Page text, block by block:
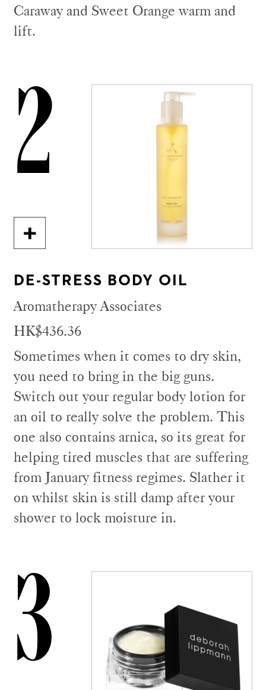
Caraway and Sweet Orange warm and
lift.
2
DE-STRESS BODY OIL
Aromatherapy Associates
HK$436.36
Sometimes when it comes to dry skin,
you need to bring in the big guns.
Switch out your regular body lotion for
an oil to really solve the problem. This
one also contains arnica, so its great for
helping tired muscles that are suffering
from January fitness regimes. Slather it
on whilst skin is still damp after your
shower to lock moisture in.
3